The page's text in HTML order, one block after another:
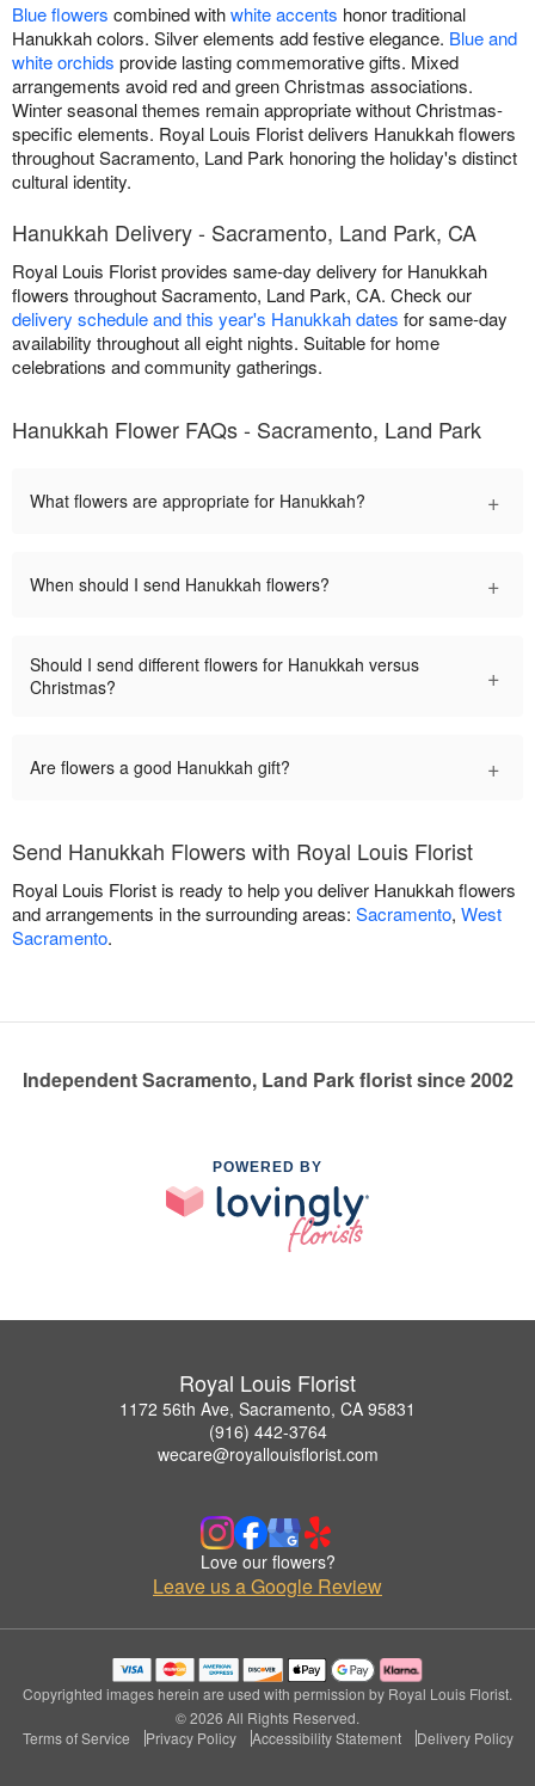
Blue flowers combined withwhite accents honor traditional
Hanukkah colors. Silver elements add festive elegance. Blue and
white orchids provide lasting commemorative gifts. Mixed
arrangements avoid red and green Christmas associations.
Winter seasonal themes remain appropriate without Christmas-
specific elements. Royal Louis Florist delivers Hanukkah flowers
throughout Sacramento, Land Park honoring the holiday's distinct
cultural identity.
Hanukkah Delivery - Sacramento, Land Park, CA
Royal Louis Florist provides same-day delivery for Hanukkah
flowers throughout Sacramento, Land Park, CA. Check our
delivery schedule and this year's Hanukkah dates for same-day
availability throughout all eight nights. Suitable for home
celebrations and community gatherings.
Hanukkah Flower FAQs - Sacramento, Land Park
What flowers are appropriate for Hanukkah? +
When should I send Hanukkah flowers? +
Should I send different flowers for Hanukkah versus
Christmas?
+
Are flowers a good Hanukkah gift? +
Send Hanukkah Flowers with Royal Louis Florist
Royal Louis Florist is ready to help you deliver Hanukkah flowers
and arrangements in the surrounding areas: Sacramento, West
Sacramento.
Independent Sacramento, Land Park florist since 2002
POWERED BY
Royal Louis Florist
1172 56th Ave, Sacramento, CA 95831
(916) 442-3764
wecare@royallouisflorist.com
Love our flowers?
Leave us a Google Review
Copyrighted images herein are used with permission by Royal Louis Florist.
© 2026 All Rights Reserved.
Terms of Service
Privacy Policy Accessibility Statement Delivery Policy